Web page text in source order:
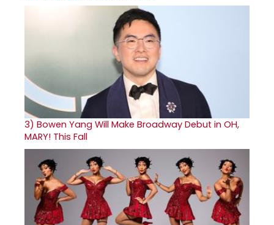
3) Bowen Yang Will Make Broadway Debut in OH,
MARY! This Fall